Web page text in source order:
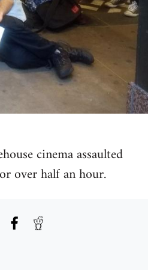
cinema assaulted
over half an hour.